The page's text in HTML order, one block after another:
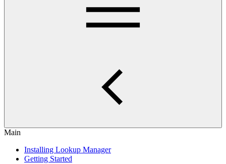
Main
Installing Lookup Manager
Getting Started